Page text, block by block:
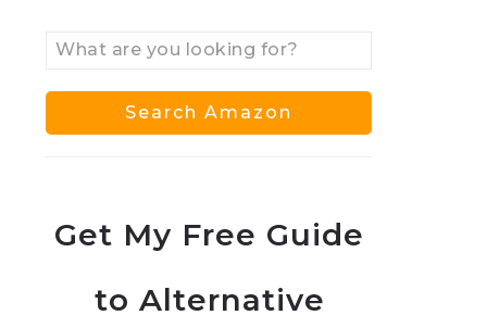
Get My Free Guide
to Alternative